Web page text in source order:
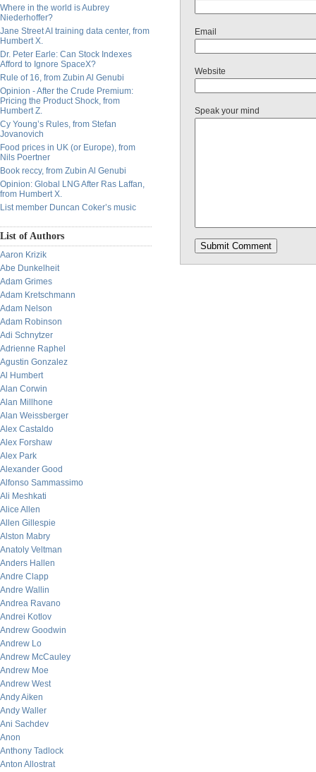
Where in the world is Aubrey
Niederhoffer?
Jane Street AI training data center, from
Humbert X.
Dr. Peter Earle: Can Stock Indexes
Afford to Ignore SpaceX?
Rule of 16, from Zubin Al Genubi
Opinion - After the Crude Premium:
Pricing the Product Shock, from
Humbert Z.
Cy Young’s Rules, from Stefan
Jovanovich
Food prices in UK (or Europe), from
Nils Poertner
Book reccy, from Zubin Al Genubi
Opinion: Global LNG After Ras Laffan,
from Humbert X.
List member Duncan Coker’s music
List of Authors
Aaron Krizik
Abe Dunkelheit
Adam Grimes
Adam Kretschmann
Adam Nelson
Adam Robinson
Adi Schnytzer
Adrienne Raphel
Agustin Gonzalez
Al Humbert
Alan Corwin
Alan Millhone
Alan Weissberger
Alex Castaldo
Alex Forshaw
Alex Park
Alexander Good
Alfonso Sammassimo
Ali Meshkati
Alice Allen
Allen Gillespie
Alston Mabry
Anatoly Veltman
Anders Hallen
Andre Clapp
Andre Wallin
Andrea Ravano
Andrei Kotlov
Andrew Goodwin
Andrew Lo
Andrew McCauley
Andrew Moe
Andrew West
Andy Aiken
Andy Waller
Ani Sachdev
Anon
Anthony Tadlock
Anton Allostrat
Email
Website
Speak your mind